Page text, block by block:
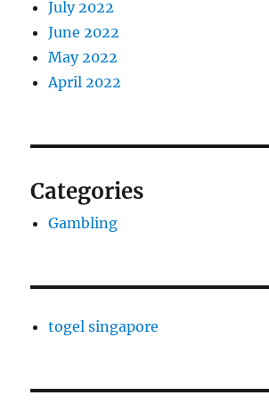
July 2022
June 2022
May 2022
April 2022
Categories
Gambling
togel singapore